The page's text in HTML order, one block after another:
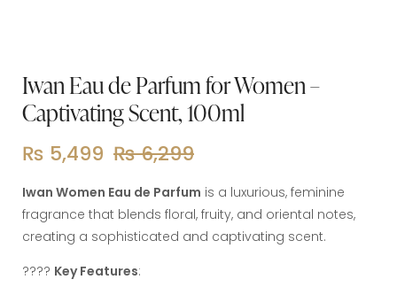
Iwan Eau de Parfum for Women –
Captivating Scent, 100ml
₨6,299
₨ 5,499
Iwan Women Eau de Parfum is a luxurious, feminine
fragrance that blends floral, fruity, and oriental notes,
creating a sophisticated and captivating scent.
???? Key Features: